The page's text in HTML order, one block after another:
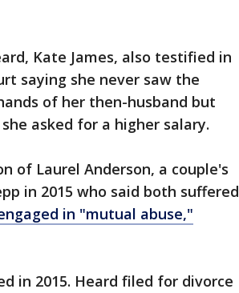
Kate James, also testified in
saying she never saw the
of her then-husband but
asked for a higher salary.
of Laurel Anderson, a couple's
in 2015 who said both suffered
in "mutual abuse,"
in 2015. Heard filed for divorce